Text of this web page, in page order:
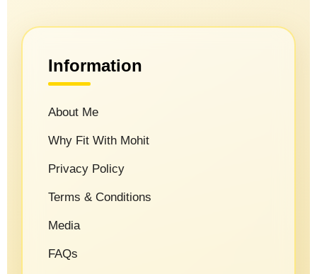
Information
About Me
Why Fit With Mohit
Privacy Policy
Terms & Conditions
Media
FAQs